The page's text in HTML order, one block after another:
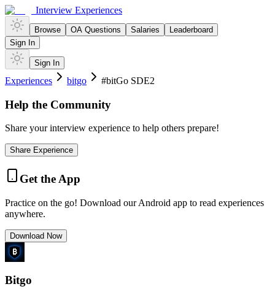
Interview Experiences
Browse OA Questions Salaries
Leaderboard
Sign In
Sign In
Experiences bitgo #bitGo SDE2
Help the Community
Share your interview experience to help others prepare!
Share Experience
Get the App
Practice on the go! Download our Android app to read experiences
anywhere.
Download Now
Bitgo